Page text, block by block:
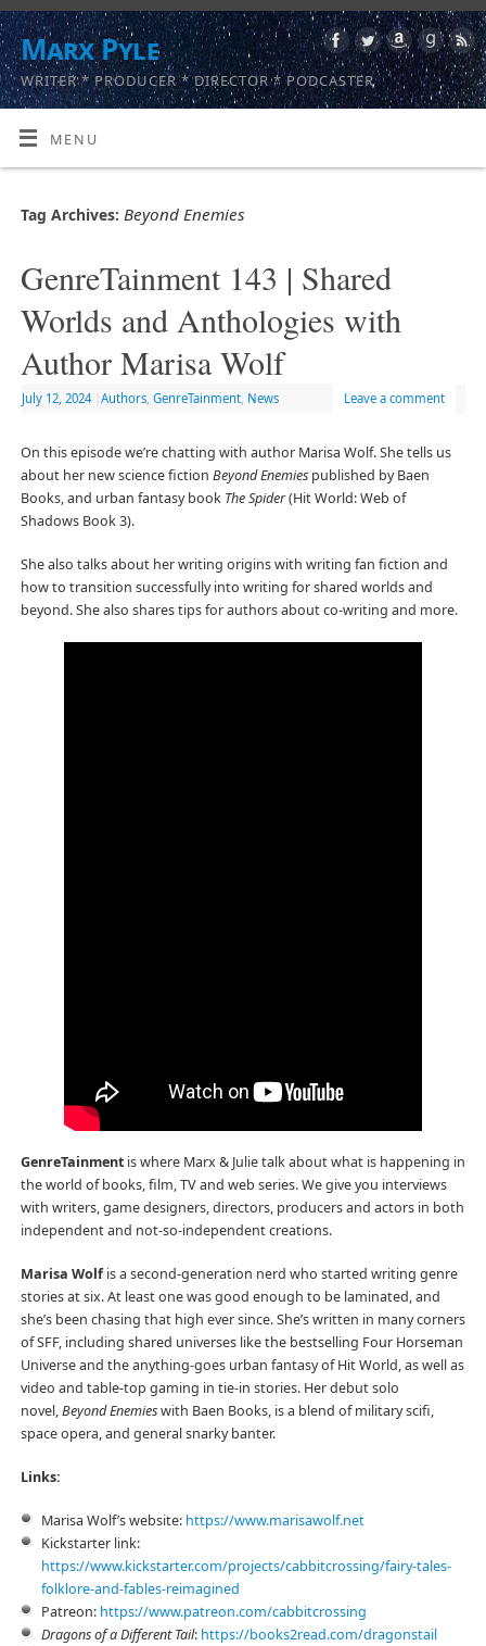
Marx Pyle
WRITER * PRODUCER * DIRECTOR * PODCASTER
MENU
Tag Archives: Beyond Enemies
GenreTainment 143 | Shared
Worlds and Anthologies with
Author Marisa Wolf
July 12, 2024 Authors, GenreTainment, News Leave a comment
On this episode we’re chatting with author Marisa Wolf. She tells us
about her new science fiction Beyond Enemiespublished by Baen
Books, and urban fantasy book The Spider(Hit World: Web of
Shadows Book 3).
She also talks about her writing origins with writing fan fiction and
how to transition successfully into writing for shared worlds and
beyond. She also shares tips for authors about co-writing and more.
GenreTainment is where Marx & Julie talk about what is happening in
the world of books, film, TV and web series. We give you interviews
with writers, game designers, directors, producers and actors in both
independent and not-so-independent creations.
Marisa Wolfis a second-generation nerd who started writing genre
stories at six. At least one was good enough to be laminated, and
she’s been chasing that high ever since. She’s written in many corners
of SFF, including shared universes like the bestselling Four Horseman
Universe and the anything-goes urban fantasy of Hit World, as well as
video and table-top gaming in tie-in stories. Her debut solo
novel,Beyond Enemieswith Baen Books, is a blend of military scifi,
space opera, and general snarky banter.
Links:
Marisa Wolf’s website: ⁠https://www.marisawolf.net⁠
Kickstarter link:
⁠https://www.kickstarter.com/projects/cabbitcrossing/fairy-tales-
folklore-and-fables-reimagined⁠
Patreon: ⁠⁠https://www.patreon.com/cabbitcrossing⁠⁠
Dragons of a Different Tail: ⁠⁠⁠https://books2read.com/dragonstail⁠⁠⁠